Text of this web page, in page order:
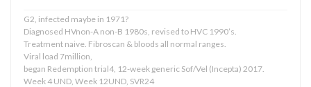
G2, infected maybe in 1971?
Diagnosed HVnon-A non-B 1980s, revised to HVC 1990’s.
Treatment naive. Fibroscan & bloods all normal ranges.
Viral load 7million,
began Redemption trial4, 12-week generic Sof/Vel (Incepta) 2017.
Week 4 UND, Week 12UND, SVR24